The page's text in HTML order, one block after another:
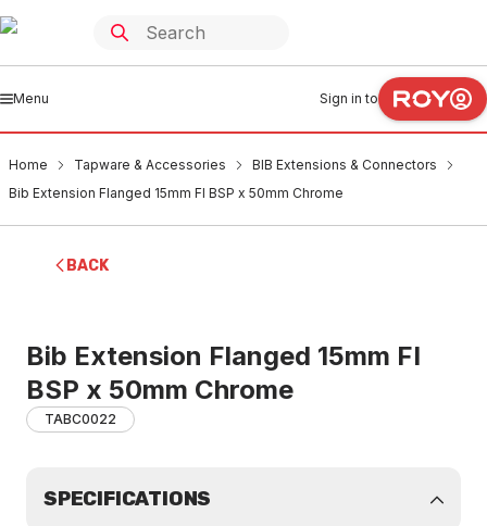
Menu Sign in to
Home Tapware & Accessories
BIB Extensions & Connectors
Bib Extension Flanged 15mm FI BSP x 50mm Chrome
BACK
Bib Extension Flanged 15mm FI
BSP x 50mm Chrome
TABC0022
SPECIFICATIONS